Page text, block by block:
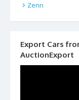
Zenn
Export Cars
AuctionExport